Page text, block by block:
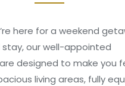
here for a weekend
our well-appointed
designed to make you
living areas, fully